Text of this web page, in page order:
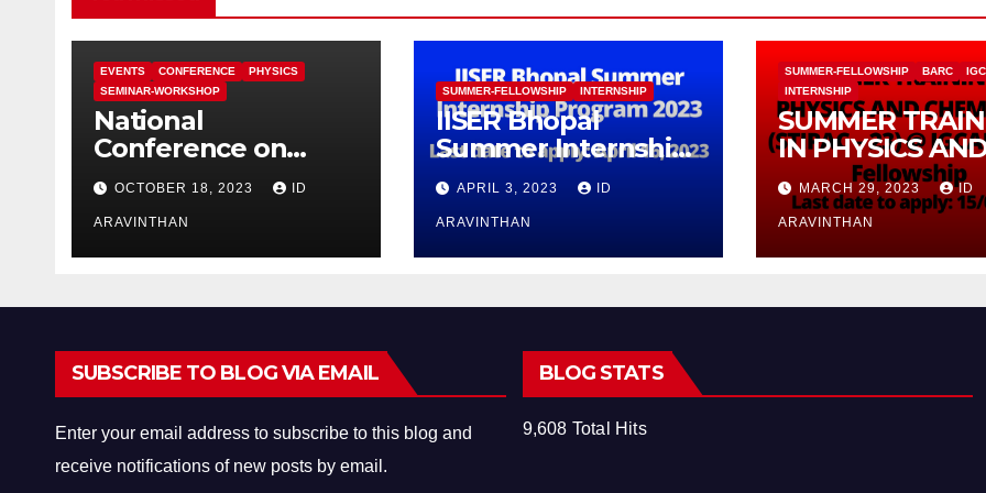
EVENTS CONFERENCE
PHYSICS
SEMINAR-WORKSHOP
National
Conference on
Functional Materials
for Sustainable
Energy &
Information
(FuMSEIT – 2023)
OCTOBER 18, 2023 ID
ARAVINTHAN
SUMMER-FELLOWSHIP INTERNSHIP
IISER Bhopal
Summer Internship
Program 2023
APRIL 3, 2023 ID
ARAVINTHAN
SUMMER-FELLOWSHIP BARC
INTERNSHIP
SUMMER
IN PHYSICS
CHEMISTRY
– 23) With
Fellowship
MARCH 29, 2023 ID
ARAVINTHAN
SUBSCRIBE TO BLOG VIA EMAIL
Enter your email address to subscribe to this blog and
receive notifications of new posts by email.
BLOG STATS
9,608 Total Hits